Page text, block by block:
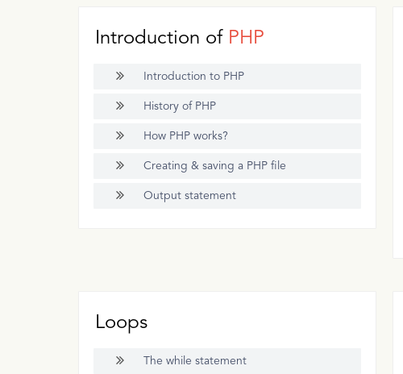
Introduction of PHP
Introduction to PHP
History of PHP
How PHP works?
Creating & saving a PHP file
Output statement
Loops
The while statement